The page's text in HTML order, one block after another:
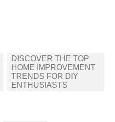
DISCOVER THE TOP
HOME IMPROVEMENT
TRENDS FOR DIY
ENTHUSIASTS